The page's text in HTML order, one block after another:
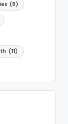
(8)
(11)